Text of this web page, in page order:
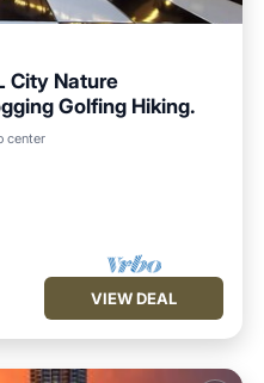
City Nature
Golfing Hiking.
center
Balcony/Terrace
VIEW DEAL